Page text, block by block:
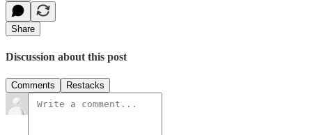
Share
Discussion about this post
Comments Restacks